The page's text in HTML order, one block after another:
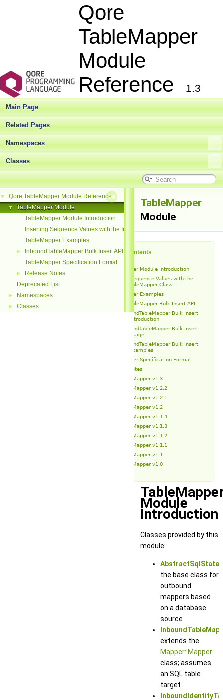
Qore
TableMapper
Module
Reference
1.3
Main Page
Related Pages
Namespaces
Classes
▼ Qore TableMapper Module Reference
▼
TableMapper Module
TableMapper Module Introduction
Inserting Sequence Values with the InboundTableMapper Class
TableMapper Examples
►
InboundTableMapper Bulk Insert API
TableMapper Specification Format
►
Release Notes
Deprecated List
► Namespaces
► Classes
TableMapper
Module
Table of Contents
TableMapper Module Introduction
Inserting Sequence Values with the
InboundTableMapper Class
TableMapper Examples
InboundTableMapper Bulk Insert API
InboundTableMapper Bulk Insert
API Introduction
InboundTableMapper Bulk Insert
API Usage
InboundTableMapper Bulk Insert
API Examples
TableMapper Specification Format
Release Notes
TableMapper v1.3
TableMapper v1.2.2
TableMapper v1.2.1
TableMapper v1.2
TableMapper v1.1.4
TableMapper v1.1.3
TableMapper v1.1.2
TableMapper v1.1.1
TableMapper v1.1
TableMapper v1.0
Module
Introduction
Classes provided by this
module:
the base class for
outbound
mappers based
on a database
source
extends the
Mapper::Mapper
class; assumes
an SQL table
target